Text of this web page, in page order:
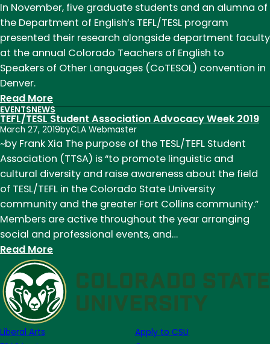
In November, five graduate students and an alumna of
the Department of English’s TEFL/TESL program
presented their research alongside department faculty
at the annual Colorado Teachers of English to
Speakers of Other Languages (CoTESOL) convention in
Denver.
Read More:
TEFL/TESL
Graduate
Students,
Alumna
present
their
research,
grow
professionally
at
CoTESOL
EVENTSNEWS
TEFL/TESL Student Association Advocacy Week 2019
March 27, 2019byCLA Webmaster
~by Frank Xia The purpose of the TESL/TEFL Student
Association (TTSA) is “to promote linguistic and
cultural diversity and raise awareness about the field
of TESL/TEFL in the Colorado State University
community and the greater Fort Collins community.”
Members are active throughout the year arranging
social and professional events, and…
Read More:
TEFL/TESL
Student
Association
Advocacy
Liberal Arts
Apply to CSU